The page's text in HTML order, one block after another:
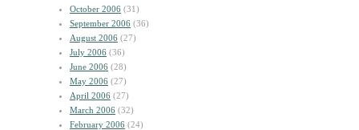
October 2006 (31)
September 2006 (36)
August 2006 (27)
July 2006 (36)
June 2006 (28)
May 2006 (27)
April 2006 (27)
March 2006 (32)
February 2006 (24)